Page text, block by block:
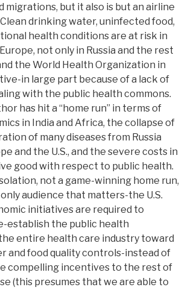
but it also is but an airline
drinking water, uninfected food,
health conditions are at risk in
not only in Russia and the rest
the World Health Organization in
in large part because of a lack of
with the public health commons.
has hit a “home run” in terms of
in India and Africa, the collapse of
of many diseases from Russia
and the U.S., and the severe costs in
good with respect to public health.
not a game-winning home run,
audience that matters-the U.S.
initiatives are required to
establish the public health
entire health care industry toward
and food quality controls-instead of
compelling incentives to the rest of
(this presumes that we are able to